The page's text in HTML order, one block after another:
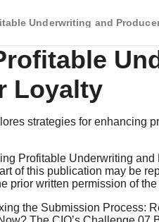
Underwriting and
Loyalty
strategies for enhancing
of this publication may be
prior written permission of